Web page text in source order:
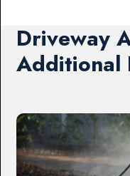
Driveway
Additional